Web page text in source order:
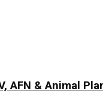
AFN & Animal